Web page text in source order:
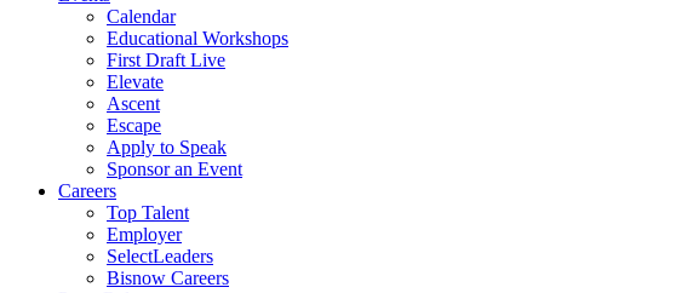
Calendar
Educational Workshops
First Draft Live
Elevate
Ascent
Escape
Apply to Speak
Sponsor an Event
Careers
Top Talent
Employer
SelectLeaders
Bisnow Careers